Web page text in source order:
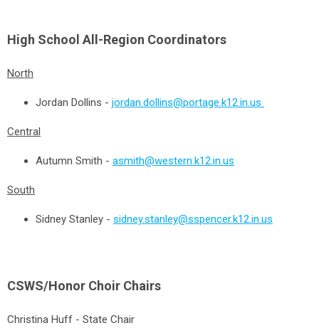
High School All-Region Coordinators
North
Jordan Dollins - jordan.dollins@portage.k12.in.us
Central
Autumn Smith - asmith@western.k12.in.us
South
Sidney Stanley - sidney.stanley@sspencer.k12.in.us
CSWS/Honor Choir Chairs
Christina Huff - State Chair